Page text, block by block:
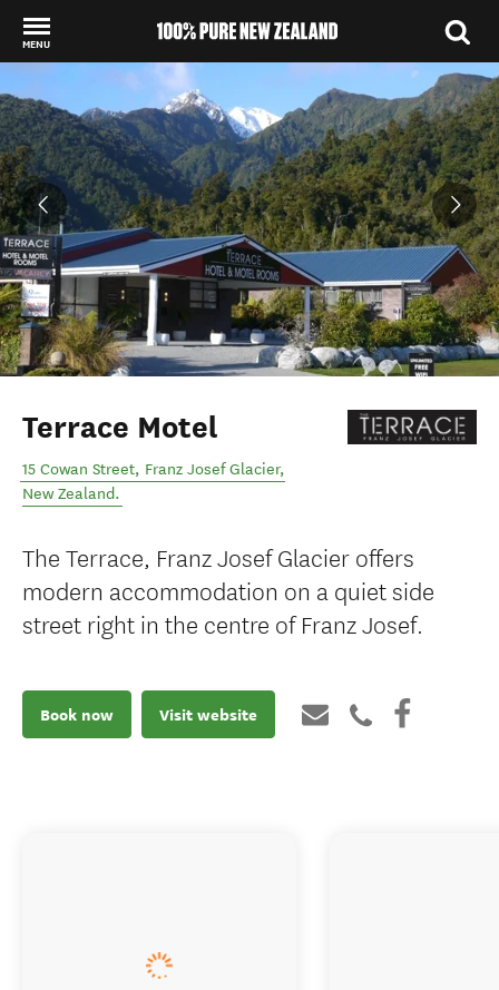
MENU
Back to my results
Terrace Motel
15 Cowan Street, Franz Josef Glacier,
New Zealand.
The Terrace, Franz Josef Glacier offers
modern accommodation on a quiet side
street right in the centre of Franz Josef.
Book now Visit website